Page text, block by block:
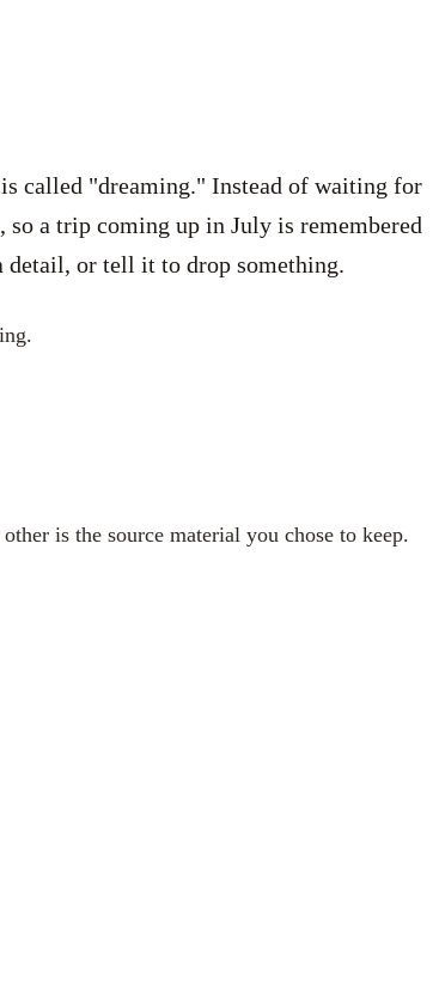
called "dreaming." Instead of waiting for
so a trip coming up in July is remembered
detail, or tell it to drop something.
is the source material you chose to keep.